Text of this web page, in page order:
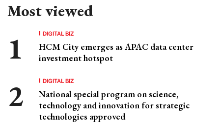
Most viewed
DIGITAL BIZ
HCM City emerges as APAC data center
investment hotspot
DIGITAL BIZ
National special program on science,
technology and innovation for strategic
technologies approved